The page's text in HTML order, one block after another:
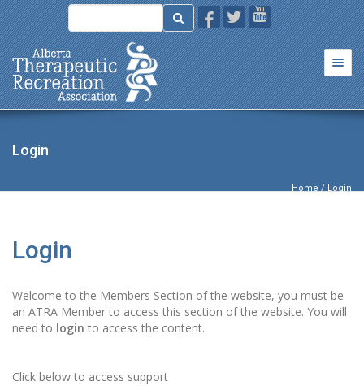
Login
Home / Login
Login
Welcome to the Members Section of the website, you must be
an ATRA Member to access this section of the website. You will
need to login to access the content.
Click below to access support